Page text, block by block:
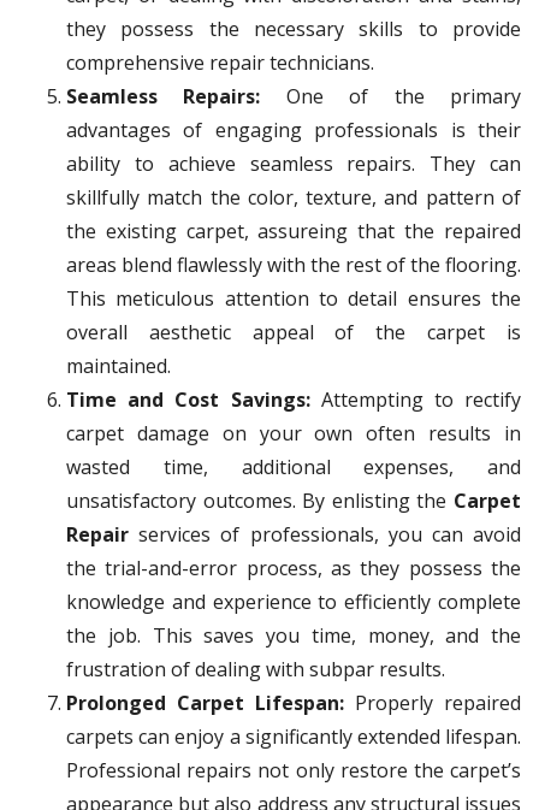
they possess the necessary skills to provide
comprehensive repair technicians.
Seamless Repairs: One of the primary
advantages of engaging professionals is their
ability to achieve seamless repairs. They can
skillfully match the color, texture, and pattern of
the existing carpet, assureing that the repaired
areas blend flawlessly with the rest of the flooring.
This meticulous attention to detail ensures the
overall aesthetic appeal of the carpet is
maintained.
Time and Cost Savings:Attempting to rectify
carpet damage on your own often results in
wasted time, additional expenses, and
unsatisfactory outcomes. By enlisting the Carpet
Repairservices of professionals, you can avoid
the trial-and-error process, as they possess the
knowledge and experience to efficiently complete
the job. This saves you time, money, and the
frustration of dealing with subpar results.
Prolonged Carpet Lifespan: Properly repaired
carpets can enjoy a significantly extended lifespan.
Professional repairs not only restore the carpet’s
appearance but also address any structural issues